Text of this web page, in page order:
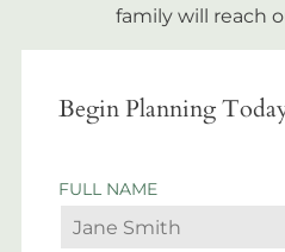
family will reach
Begin Planning
FULL NAME